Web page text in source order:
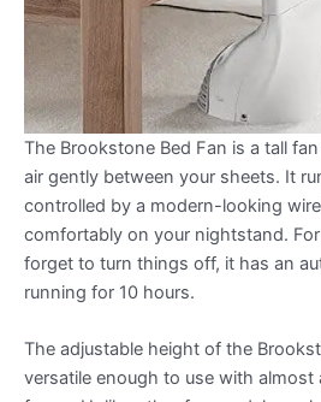
The Brookstone Bed Fan is a tall
air gently between your sheets. It
controlled by a modern-looking
comfortably on your nightstand.
forget to turn things off, it has an
running for 10 hours.
The adjustable height of the
versatile enough to use with almost